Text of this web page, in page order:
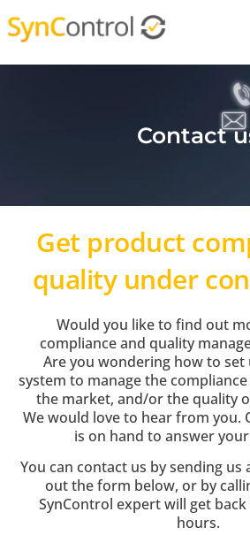
Contact
Get product
quality under
Would you like to find out
compliance and quality
Are you wondering how to set
system to manage the
the market, and/or the quality
We would love to hear from you.
is on hand to answer
You can contact us by sending us
out the form below, or by
SynControl expert will get
hours.